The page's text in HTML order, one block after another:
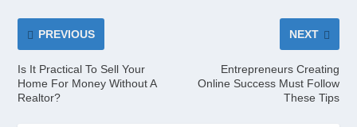
PREVIOUS
Is It Practical To Sell Your
Home For Money Without A
Realtor?
NEXT
Entrepreneurs Creating
Online Success Must Follow
These Tips